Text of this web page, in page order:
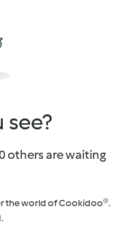
see?
others are waiting
the world of Cookidoo®.